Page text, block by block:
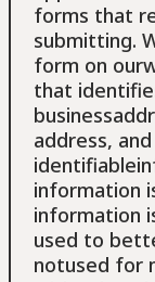
forms that
submitting.
form on
that
address,
information
information
used to
notused for